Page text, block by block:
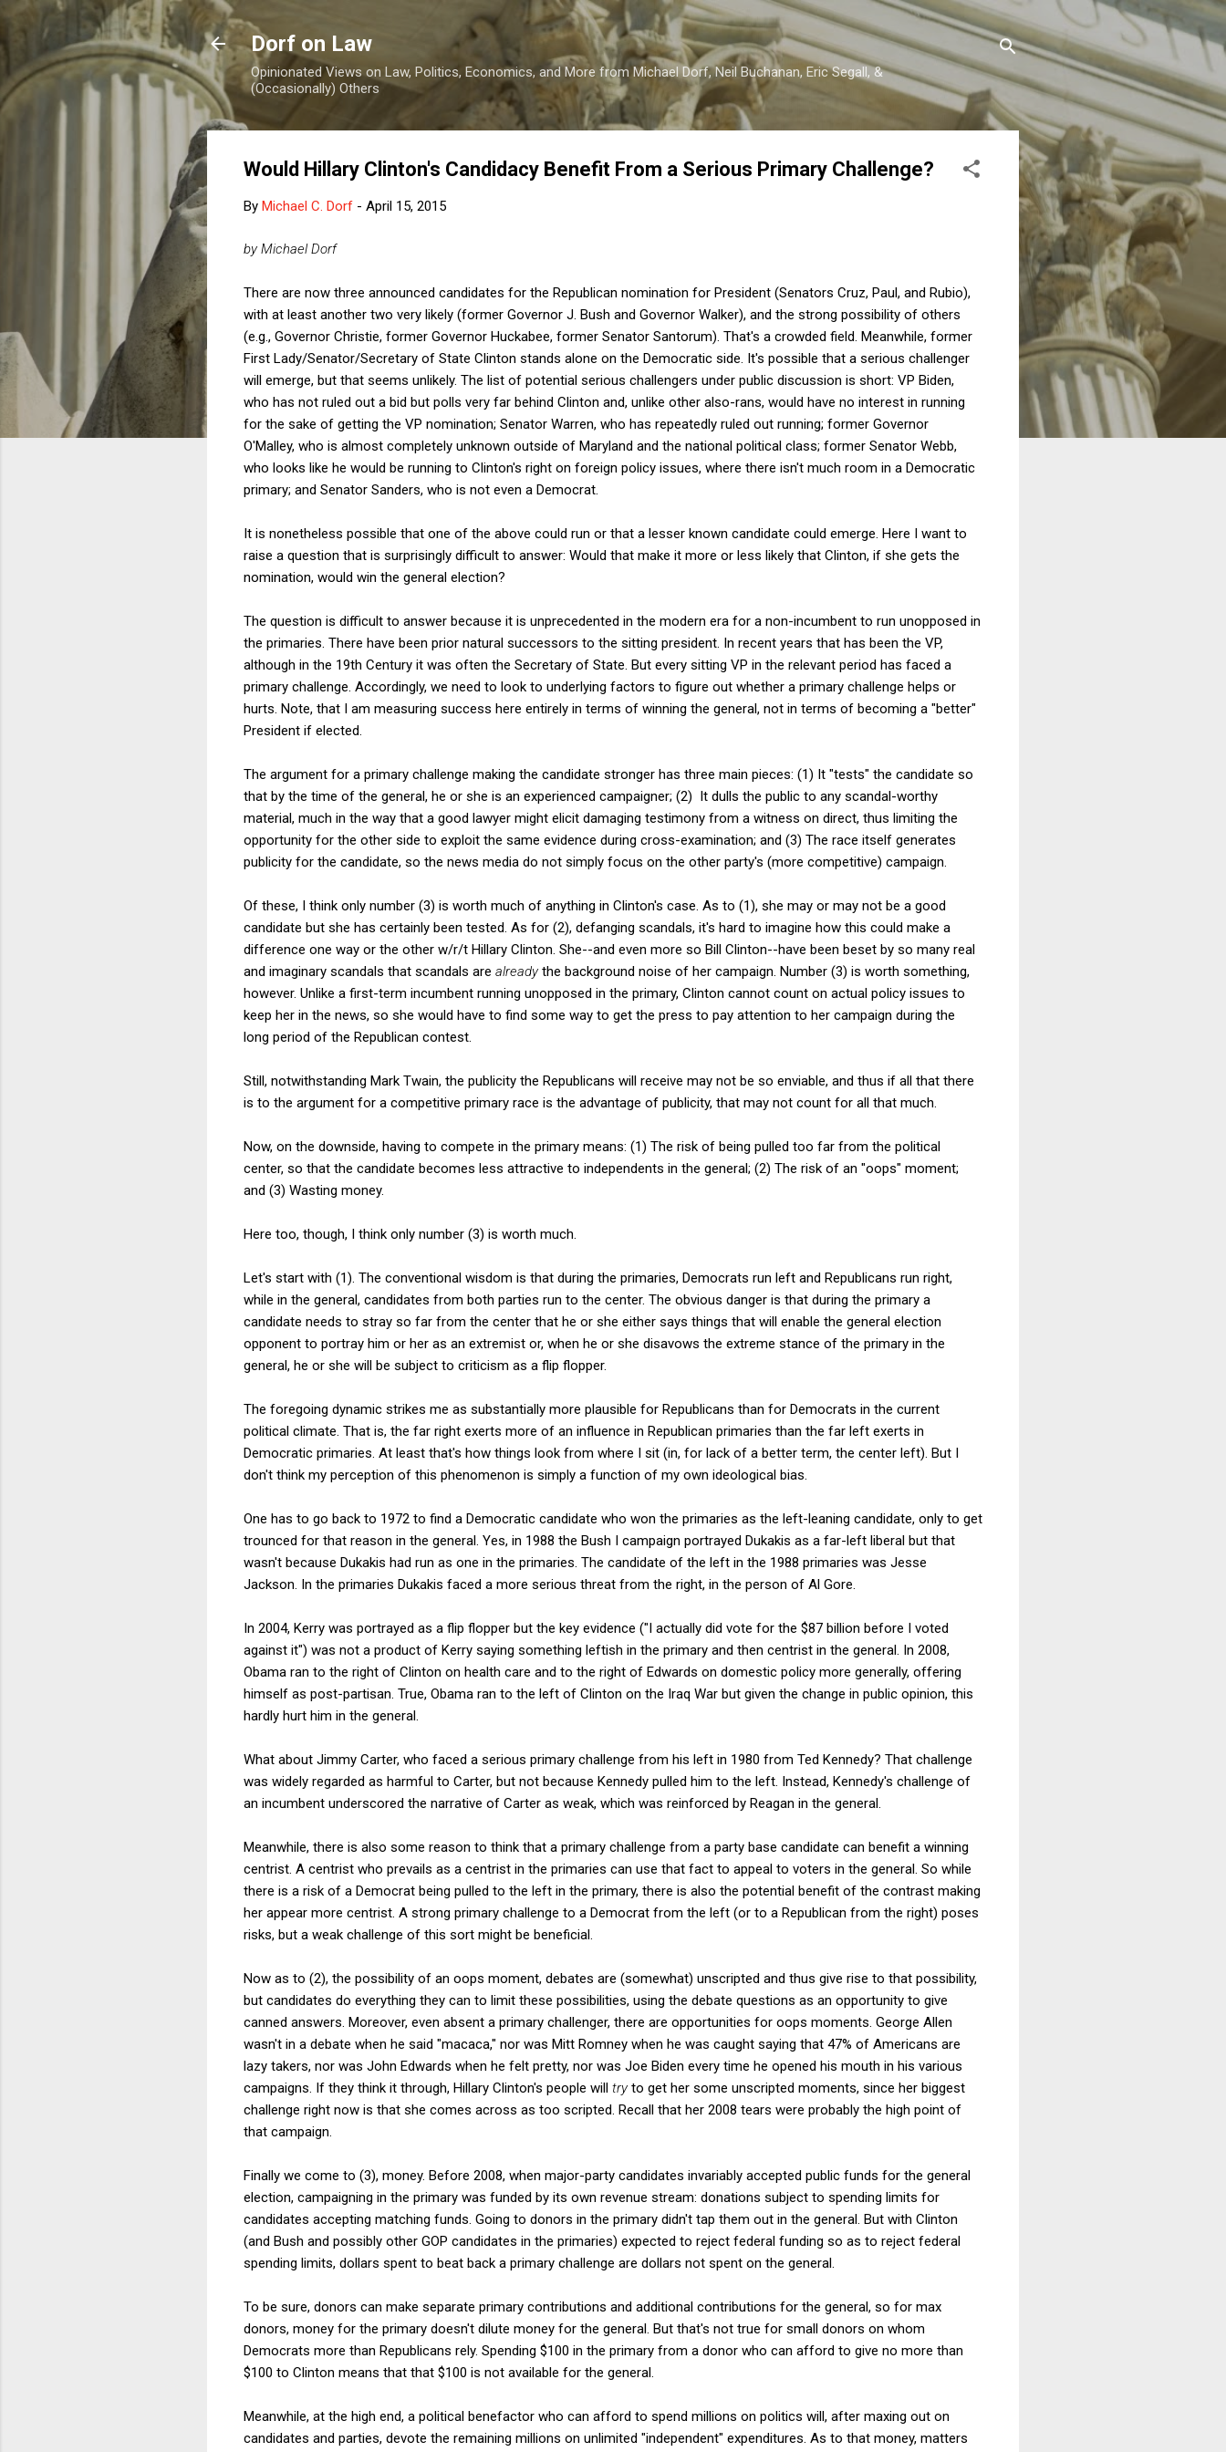
Skip to main content
Dorf on Law
Opinionated Views on Law, Politics, Economics, and More from Michael Dorf, Neil Buchanan, Eric Segall, &
(Occasionally) Others
Would Hillary Clinton's Candidacy Benefit From a Serious Primary Challenge?
By Michael C. Dorf - April 15, 2015
by Michael Dorf
There are now three announced candidates for the Republican nomination for President (Senators Cruz, Paul, and Rubio),
with at least another two very likely (former Governor J. Bush and Governor Walker), and the strong possibility of others
(e.g., Governor Christie, former Governor Huckabee, former Senator Santorum). That's a crowded field. Meanwhile, former
First Lady/Senator/Secretary of State Clinton stands alone on the Democratic side. It's possible that a serious challenger
will emerge, but that seems unlikely. The list of potential serious challengers under public discussion is short: VP Biden,
who has not ruled out a bid but polls very far behind Clinton and, unlike other also-rans, would have no interest in running
for the sake of getting the VP nomination; Senator Warren, who has repeatedly ruled out running; former Governor
O'Malley, who is almost completely unknown outside of Maryland and the national political class; former Senator Webb,
who looks like he would be running to Clinton's right on foreign policy issues, where there isn't much room in a Democratic
primary; and Senator Sanders, who is not even a Democrat.
It is nonetheless possible that one of the above could run or that a lesser known candidate could emerge. Here I want to
raise a question that is surprisingly difficult to answer: Would that make it more or less likely that Clinton, if she gets the
nomination, would win the general election?
The question is difficult to answer because it is unprecedented in the modern era for a non-incumbent to run unopposed in
the primaries. There have been prior natural successors to the sitting president. In recent years that has been the VP,
although in the 19th Century it was often the Secretary of State. But every sitting VP in the relevant period has faced a
primary challenge. Accordingly, we need to look to underlying factors to figure out whether a primary challenge helps or
hurts. Note, that I am measuring success here entirely in terms of winning the general, not in terms of becoming a "better"
President if elected.
The argument for a primary challenge making the candidate stronger has three main pieces: (1) It "tests" the candidate so
that by the time of the general, he or she is an experienced campaigner; (2) It dulls the public to any scandal-worthy
material, much in the way that a good lawyer might elicit damaging testimony from a witness on direct, thus limiting the
opportunity for the other side to exploit the same evidence during cross-examination; and (3) The race itself generates
publicity for the candidate, so the news media do not simply focus on the other party's (more competitive) campaign.
Of these, I think only number (3) is worth much of anything in Clinton's case. As to (1), she may or may not be a good
candidate but she has certainly been tested. As for (2), defanging scandals, it's hard to imagine how this could make a
difference one way or the other w/r/t Hillary Clinton. She--and even more so Bill Clinton--have been beset by so many real
and imaginary scandals that scandals are alreadythe background noise of her campaign. Number (3) is worth something,
however. Unlike a first-term incumbent running unopposed in the primary, Clinton cannot count on actual policy issues to
keep her in the news, so she would have to find some way to get the press to pay attention to her campaign during the
long period of the Republican contest.
Still, notwithstanding Mark Twain, the publicity the Republicans will receive may not be so enviable, and thus if all that there
is to the argument for a competitive primary race is the advantage of publicity, that may not count for all that much.
Now, on the downside, having to compete in the primary means: (1) The risk of being pulled too far from the political
center, so that the candidate becomes less attractive to independents in the general; (2) The risk of an "oops" moment;
and (3) Wasting money.
Here too, though, I think only number (3) is worth much.
Let's start with (1). The conventional wisdom is that during the primaries, Democrats run left and Republicans run right,
while in the general, candidates from both parties run to the center. The obvious danger is that during the primary a
candidate needs to stray so far from the center that he or she either says things that will enable the general election
opponent to portray him or her as an extremist or, when he or she disavows the extreme stance of the primary in the
general, he or she will be subject to criticism as a flip flopper.
The foregoing dynamic strikes me as substantially more plausible for Republicans than for Democrats in the current
political climate. That is, the far right exerts more of an influence in Republican primaries than the far left exerts in
Democratic primaries. At least that's how things look from where I sit (in, for lack of a better term, the center left). But I
don't think my perception of this phenomenon is simply a function of my own ideological bias.
One has to go back to 1972 to find a Democratic candidate who won the primaries as the left-leaning candidate, only to get
trounced for that reason in the general. Yes, in 1988 the Bush I campaign portrayed Dukakis as a far-left liberal but that
wasn't because Dukakis had run as one in the primaries. The candidate of the left in the 1988 primaries was Jesse
Jackson. In the primaries Dukakis faced a more serious threat from the right, in the person of Al Gore.
In 2004, Kerry was portrayed as a flip flopper but the key evidence ("I actually did vote for the $87 billion before I voted
against it") was not a product of Kerry saying something leftish in the primary and then centrist in the general. In 2008,
Obama ran to the right of Clinton on health care and to the right of Edwards on domestic policy more generally, offering
himself as post-partisan. True, Obama ran to the left of Clinton on the Iraq War but given the change in public opinion, this
hardly hurt him in the general.
What about Jimmy Carter, who faced a serious primary challenge from his left in 1980 from Ted Kennedy? That challenge
was widely regarded as harmful to Carter, but not because Kennedy pulled him to the left. Instead, Kennedy's challenge of
an incumbent underscored the narrative of Carter as weak, which was reinforced by Reagan in the general.
Meanwhile, there is also some reason to think that a primary challenge from a party base candidate can benefit a winning
centrist. A centrist who prevails as a centrist in the primaries can use that fact to appeal to voters in the general. So while
there is a risk of a Democrat being pulled to the left in the primary, there is also the potential benefit of the contrast making
her appear more centrist. A strong primary challenge to a Democrat from the left (or to a Republican from the right) poses
risks, but a weak challenge of this sort might be beneficial.
Now as to (2), the possibility of an oops moment, debates are (somewhat) unscripted and thus give rise to that possibility,
but candidates do everything they can to limit these possibilities, using the debate questions as an opportunity to give
canned answers. Moreover, even absent a primary challenger, there are opportunities for oops moments. George Allen
wasn't in a debate when he said "macaca," nor was Mitt Romney when he was caught saying that 47% of Americans are
lazy takers, nor was John Edwards when he felt pretty, nor was Joe Biden every time he opened his mouth in his various
campaigns. If they think it through, Hillary Clinton's people will tryto get her some unscripted moments, since her biggest
challenge right now is that she comes across as too scripted. Recall that her 2008 tears were probably the high point of
that campaign.
Finally we come to (3), money. Before 2008, when major-party candidates invariably accepted public funds for the general
election, campaigning in the primary was funded by its own revenue stream: donations subject to spending limits for
candidates accepting matching funds. Going to donors in the primary didn't tap them out in the general. But with Clinton
(and Bush and possibly other GOP candidates in the primaries) expected to reject federal funding so as to reject federal
spending limits, dollars spent to beat back a primary challenge are dollars not spent on the general.
To be sure, donors can make separate primary contributions and additional contributions for the general, so for max
donors, money for the primary doesn't dilute money for the general. But that's not true for small donors on whom
Democrats more than Republicans rely. Spending $100 in the primary from a donor who can afford to give no more than
$100 to Clinton means that that $100 is not available for the general.
Meanwhile, at the high end, a political benefactor who can afford to spend millions on politics will, after maxing out on
candidates and parties, devote the remaining millions on unlimited "independent" expenditures. As to that money, matters